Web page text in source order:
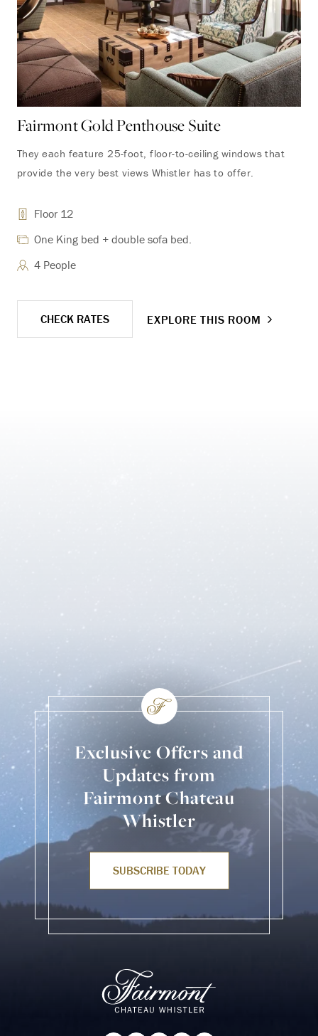
Fairmont Gold Penthouse Suite
They each feature 25-foot, floor-to-ceiling windows that
provide the very best views Whistler has to offer.
Floor 12
One King bed + double sofa bed.
4 People
CHECK RATES EXPLORE THIS ROOM
Exclusive Offers and
Updates from
Fairmont Chateau
Whistler
SUBSCRIBE TODAY